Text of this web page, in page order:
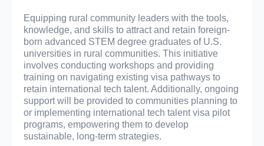
Equipping rural community leaders with the tools,
knowledge, and skills to attract and retain foreign-
born advanced STEM degree graduates of U.S.
universities in rural communities. This initiative
involves conducting workshops and providing
training on navigating existing visa pathways to
retain international tech talent. Additionally, ongoing
support will be provided to communities planning to
or implementing international tech talent visa pilot
programs, empowering them to develop
sustainable, long-term strategies.